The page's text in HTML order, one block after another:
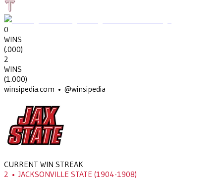
0
WINS
(.000)
2
WINS
(1.000)
winsipedia.com • @winsipedia
CURRENT WIN STREAK
2 • JACKSONVILLE STATE (1904-1908)